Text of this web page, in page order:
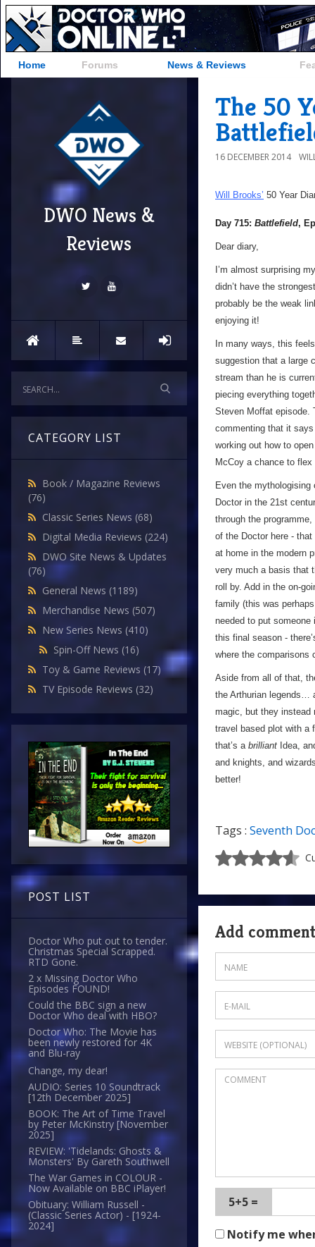
Home Forums News & Reviews
DWO News &
Reviews
CATEGORY LIST
Book / Magazine Reviews
(76)
Classic Series News (68)
Digital Media Reviews (224)
DWO Site News & Updates
(76)
General News (1189)
Merchandise News (507)
New Series News (410)
Spin-Off News (16)
Toy & Game Reviews (17)
TV Episode Reviews (32)
POST LIST
Doctor Who put out to tender.
Christmas Special Scrapped.
RTD Gone.
2 x Missing Doctor Who
Episodes FOUND!
Could the BBC sign a new
Doctor Who deal with HBO?
Doctor Who: The Movie has
been newly restored for 4K
and Blu-ray
Change, my dear!
AUDIO: Series 10 Soundtrack
[12th December 2025]
BOOK: The Art of Time Travel
by Peter McKinstry [November
2025]
REVIEW: 'Tidelands: Ghosts &
Monsters' By Gareth Southwell
The War Games in COLOUR -
Now Available on BBC iPlayer!
Obituary: William Russell -
(Classic Series Actor) - [1924-
2024]
The 50
16 DECEMBER 2014
Will Brooks’ 50 Year
Day 715: Battlefield,
Dear diary,
I’m almost surprising
didn’t have the
probably be the weak
enjoying it!
In many ways, this
suggestion that a large
stream than he is
piecing everything
Steven Moffat episode.
commenting that it says
working out how to
McCoy a chance to flex
Even the
Doctor in the 21st
through the
of the Doctor here - that
at home in the modern
very much a basis that
roll by. Add in the on-
family (this was
needed to put
this final season -
where the comparisons
Aside from all of that,
the Arthurian legends…
magic, but they instead
travel based plot with a
that’s a brilliant Idea,
and knights, and
better!
Tags : Seventh
Add comment
5+5 =
Notify me